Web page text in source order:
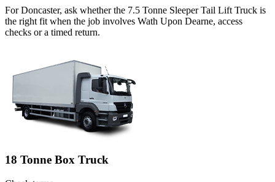
For Doncaster, ask whether the 7.5 Tonne Sleeper Tail Lift Truck is
the right fit when the job involves Wath Upon Dearne, access
checks or a timed return.
18 Tonne Box Truck